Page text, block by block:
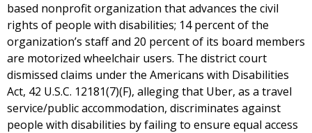
based nonprofit organization that advances the civil
rights of people with disabilities; 14 percent of the
organization’s staff and 20 percent of its board members
are motorized wheelchair users. The district court
dismissed claims under the Americans with Disabilities
Act, 42 U.S.C. 12181(7)(F), alleging that Uber, as a travel
service/public accommodation, discriminates against
people with disabilities by failing to ensure equal access